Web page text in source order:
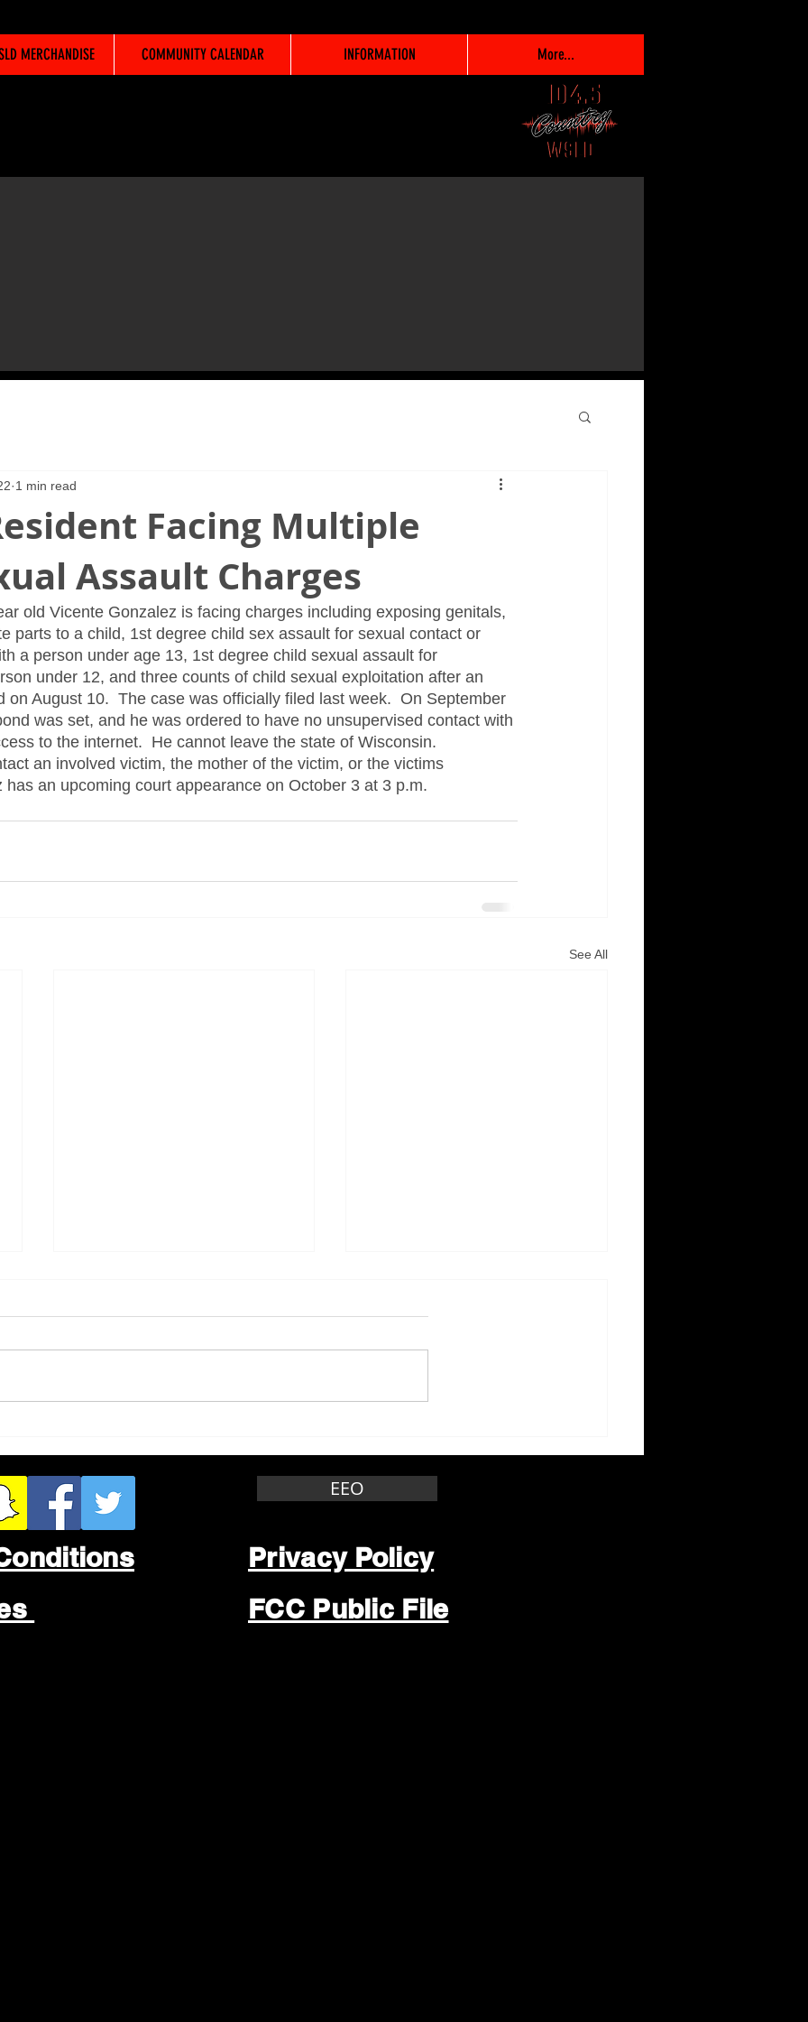
MERCHANDISE COMMUNITY CALENDAR INFORMATION More...
Facing Multiple
Assault Charges
1 min read
old Vicente Gonzalez is facing charges including exposing genitals,
parts to a child, 1st degree child sex assault for sexual contact or
a person under age 13, 1st degree child sexual assault for
under 12, and three counts of child sexual exploitation after an
on August 10.  The case was officially filed last week.  On September
was set, and he was ordered to have no unsupervised contact with
to the internet.  He cannot leave the state of Wisconsin.
an involved victim, the mother of the victim, or the victims
has an upcoming court appearance on October 3 at 3 p.m.
See All
Theft
Stoppers Crime of the
Week
EEO
Privacy Policy
FCC Public File